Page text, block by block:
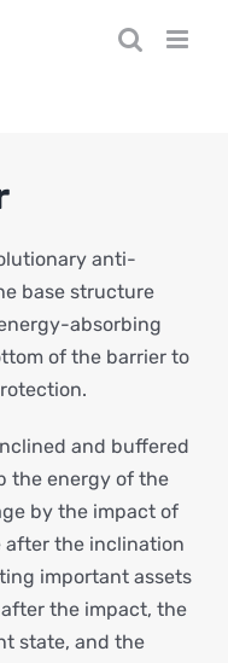
anti-
base structure
absorbing
of the barrier to
and buffered
the energy of the
by the impact of
after the inclination
important assets
the impact, the
state, and the